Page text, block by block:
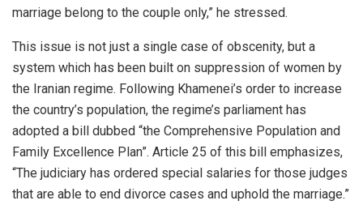
marriage belong to the couple only,” he stressed.
This issue is not just a single case of obscenity, but a
system which has been built on suppression of women by
the Iranian regime. Following Khamenei’s order to increase
the country’s population, the regime’s parliament has
adopted a bill dubbed “the Comprehensive Population and
Family Excellence Plan”. Article 25 of this bill emphasizes,
“The judiciary has ordered special salaries for those judges
that are able to end divorce cases and uphold the marriage.”